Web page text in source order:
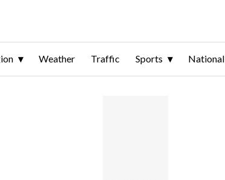
Weather Traffic Sports National